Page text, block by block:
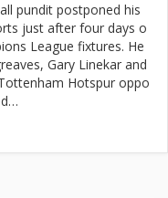
pundit postponed his
just after four days o
League fixtures. He
Gary Linekar and
Hotspur oppo